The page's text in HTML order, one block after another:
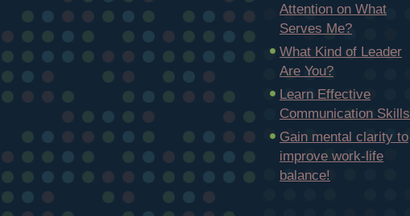
Attention on What
Serves Me?
What Kind of Leader
Are You?
Learn Effective
Communication Skills
Gain mental clarity to
improve work-life
balance!